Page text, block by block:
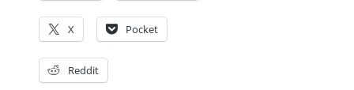
X Pocket
Reddit